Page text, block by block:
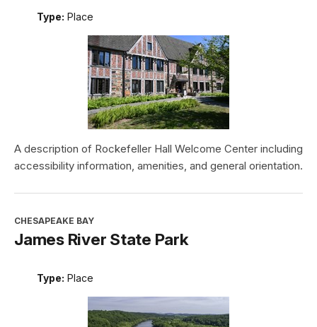
Type: Place
A description of Rockefeller Hall Welcome Center including
accessibility information, amenities, and general orientation.
CHESAPEAKE BAY
James River State Park
Type: Place